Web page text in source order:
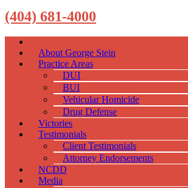
(404) 681-4000
About George Stein
Practice Areas
DUI
BUI
Vehicular Homicide
Drug Defense
Victories
Testimonials
Client Testimonials
Attorney Endorsements
NCDD
Media